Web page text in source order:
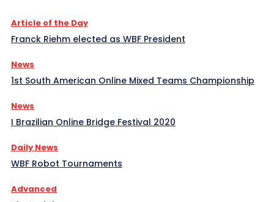
Article of the Day
Franck Riehm elected as WBF President
News
1st South American Online Mixed Teams Championship
News
I Brazilian Online Bridge Festival 2020
Daily News
WBF Robot Tournaments
Advanced